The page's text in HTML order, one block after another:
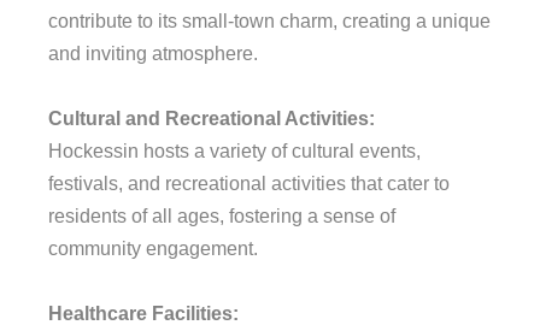
contribute to its small-town charm, creating a unique
and inviting atmosphere.
Cultural and Recreational Activities:
Hockessin hosts a variety of cultural events,
festivals, and recreational activities that cater to
residents of all ages, fostering a sense of
community engagement.
Healthcare Facilities: